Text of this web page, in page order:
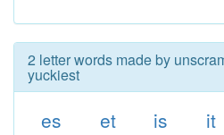
2 letter words made by
yuckiest
es et is it